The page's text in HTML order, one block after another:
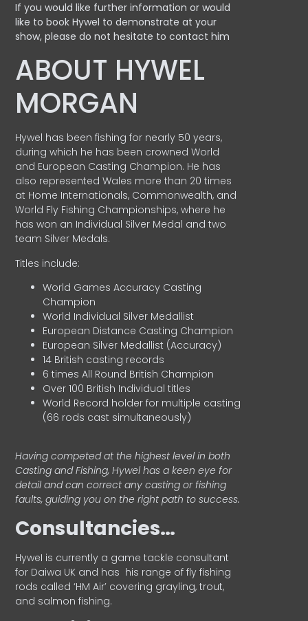
If you would like further information or would
like to book Hywel to demonstrate at your
show, please do not hesitate to contact him
ABOUT HYWEL
MORGAN
Hywel has been fishing for nearly 50 years,
during which he has been crowned World
and European Casting Champion. He has
also represented Wales more than 20 times
at Home Internationals, Commonwealth, and
World Fly Fishing Championships, where he
has won an Individual Silver Medal and two
team Silver Medals.
Titles include:
World Games Accuracy Casting
Champion
World Individual Silver Medallist
European Distance Casting Champion
European Silver Medallist (Accuracy)
14 British casting records
6 times All Round British Champion
Over 100 British Individual titles
World Record holder for multiple casting
(66 rods cast simultaneously)
Having competed at the highest level in both
Casting and Fishing, Hywel has a keen eye for
detail and can correct any casting or fishing
faults, guiding you on the right path to success.
Consultancies…
HyweI is currently a game tackle consultant
for Daiwa UK and has his range of fly fishing
rods called ‘HM Air’ covering grayling, trout,
and salmon fishing.